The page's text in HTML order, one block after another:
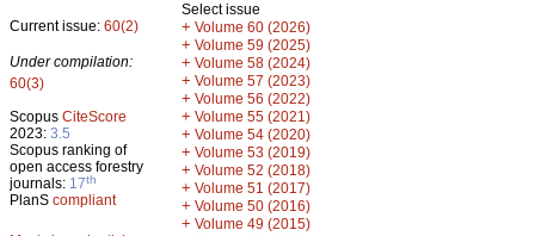
Current issue: 60(2)
Under compilation:
60(3)
Scopus CiteScore
2023: 3.5
Scopus ranking of
open access forestry
journals: 17th
PlanS compliant
Select issue
+ Volume 60 (2026)
+ Volume 59 (2025)
+ Volume 58 (2024)
+ Volume 57 (2023)
+ Volume 56 (2022)
+ Volume 55 (2021)
+ Volume 54 (2020)
+ Volume 53 (2019)
+ Volume 52 (2018)
+ Volume 51 (2017)
+ Volume 50 (2016)
+ Volume 49 (2015)